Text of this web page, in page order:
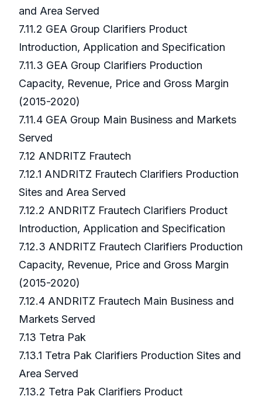
and Area Served
7.11.2 GEA Group Clarifiers Product
Introduction, Application and Specification
7.11.3 GEA Group Clarifiers Production
Capacity, Revenue, Price and Gross Margin
(2015-2020)
7.11.4 GEA Group Main Business and Markets
Served
7.12 ANDRITZ Frautech
7.12.1 ANDRITZ Frautech Clarifiers Production
Sites and Area Served
7.12.2 ANDRITZ Frautech Clarifiers Product
Introduction, Application and Specification
7.12.3 ANDRITZ Frautech Clarifiers Production
Capacity, Revenue, Price and Gross Margin
(2015-2020)
7.12.4 ANDRITZ Frautech Main Business and
Markets Served
7.13 Tetra Pak
7.13.1 Tetra Pak Clarifiers Production Sites and
Area Served
7.13.2 Tetra Pak Clarifiers Product